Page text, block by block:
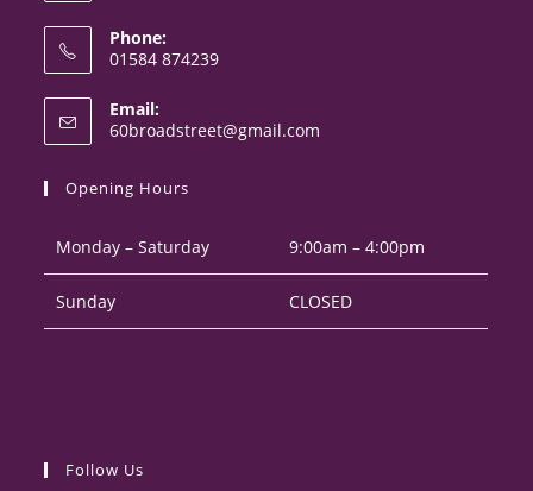
Phone:
01584 874239
in
your
Email:
60broadstreet@gmail.com
Opening Hours
Monday – Saturday 9:00am – 4:00pm
Sunday CLOSED
Follow Us